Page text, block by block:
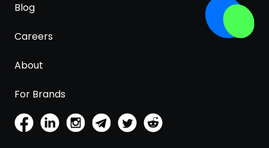
Blog
Careers
About
For Brands